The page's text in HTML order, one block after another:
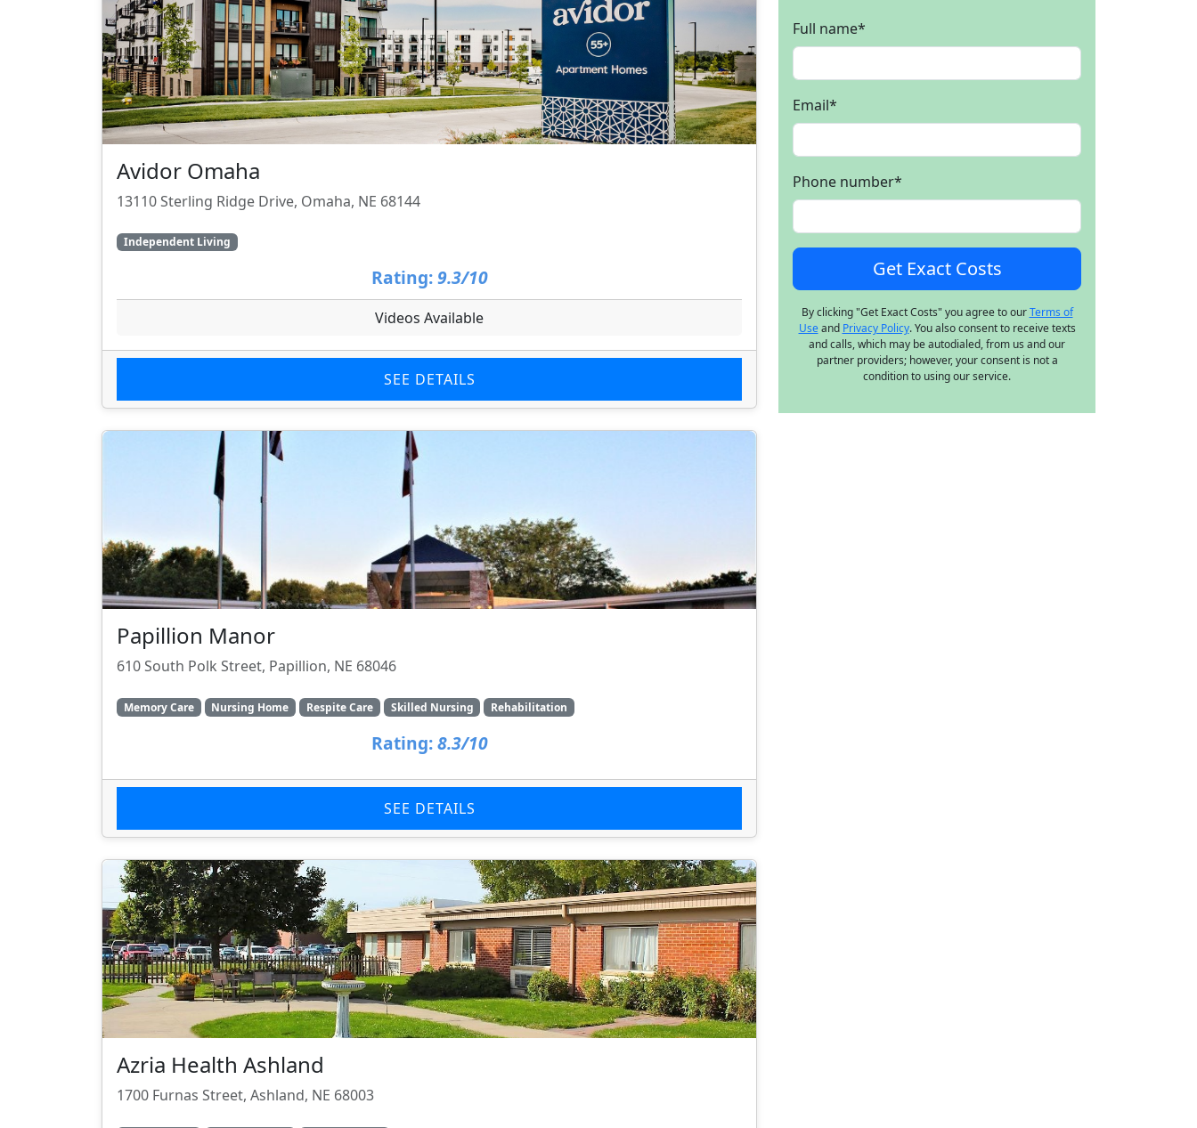
Avidor Omaha
13110 Sterling Ridge Drive, Omaha, NE 68144
Independent Living
Rating: 9.3/10
Videos Available
SEE DETAILS
Papillion Manor
610 South Polk Street, Papillion, NE 68046
Memory Care Nursing Home Respite Care Skilled Nursing Rehabilitation
Rating: 8.3/10
SEE DETAILS
Azria Health Ashland
1700 Furnas Street, Ashland, NE 68003
Full name*
Email*
Phone number*
By clicking "Get Exact Costs" you agree to ourTerms of
Useand Privacy Policy. You also consent to receive texts
and calls, which may be autodialed, from us and our
partner providers; however, your consent is not a
condition to using our service.